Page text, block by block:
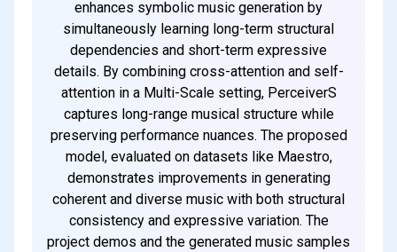
enhances symbolic music generation by
simultaneously learning long-term structural
dependencies and short-term expressive
details. By combining cross-attention and self-
attention in a Multi-Scale setting, PerceiverS
captures long-range musical structure while
preserving performance nuances. The proposed
model, evaluated on datasets like Maestro,
demonstrates improvements in generating
coherent and diverse music with both structural
consistency and expressive variation. The
project demos and the generated music samples